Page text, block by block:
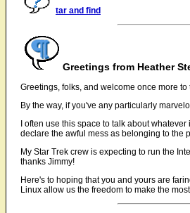
tar and find
Greetings from Heather
Greetings, folks, and welcome once more
By the way, if you've any particularly
I often use this space to talk about
declare the awful mess as belonging to the
My Star Trek crew is expecting to run the
thanks Jimmy!
Here's to hoping that you and yours are
Linux allow us the freedom to make the